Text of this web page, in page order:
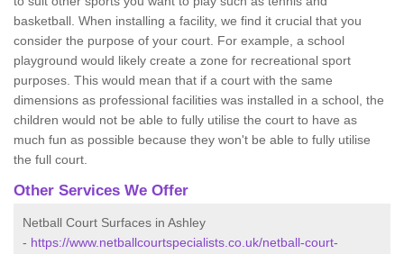
basketball. When installing a facility, we find it crucial that you
consider the purpose of your court. For example, a school
playground would likely create a zone for recreational sport
purposes. This would mean that if a court with the same
dimensions as professional facilities was installed in a school, the
children would not be able to fully utilise the court to have as
much fun as possible because they won't be able to fully utilise
the full court.
Other Services We Offer
Netball Court Surfaces in Ashley
- https://www.netballcourtspecialists.co.uk/netball-court-